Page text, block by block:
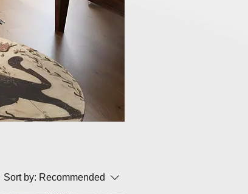
Sort by: Recommended